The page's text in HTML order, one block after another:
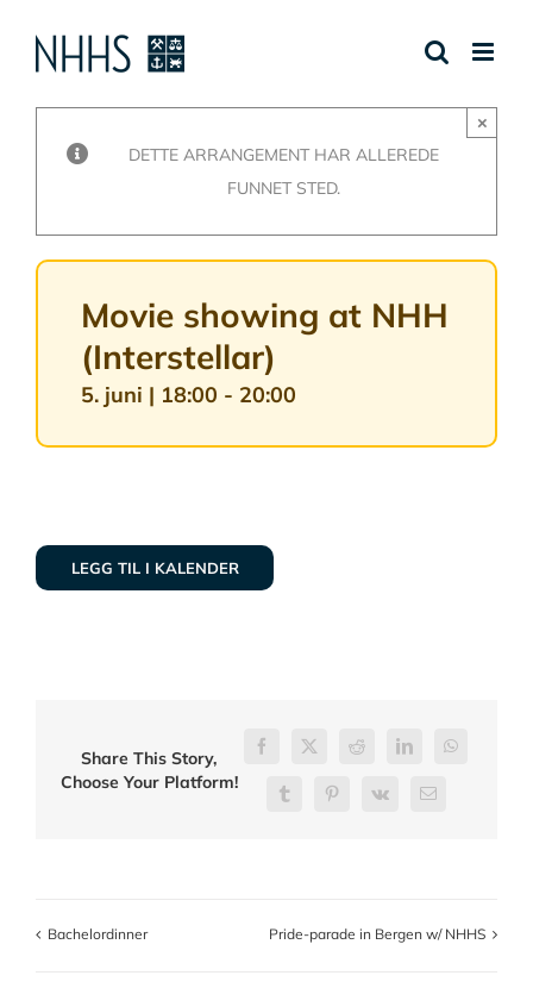
DETTE ARRANGEMENT HAR ALLEREDE
FUNNET STED.
×
Movie showing at NHH
(Interstellar)
5. juni | 18:00 - 20:00
LEGG TIL I KALENDER
Share This Story,
Choose Your Platform!
Facebook
X Reddit LinkedInWhatsApp
TumblrPinterest
Vk
E-
Bachelordinner Pride-parade in Bergen w/ NHHS